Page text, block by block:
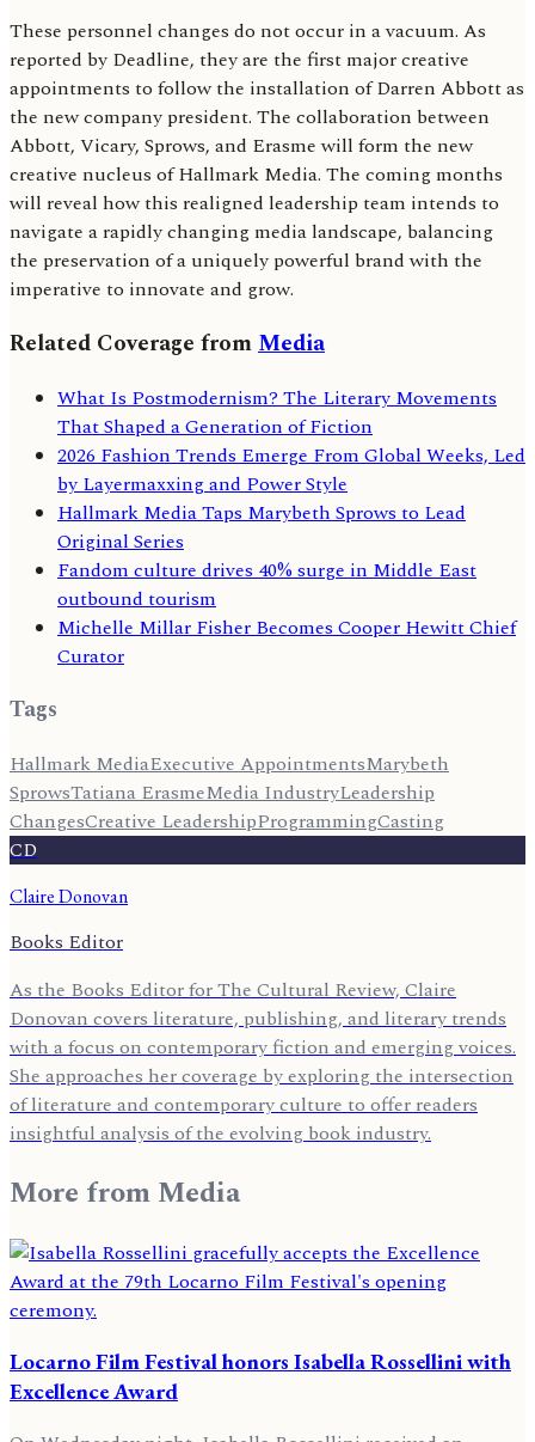
These personnel changes do not occur in a vacuum. As
reported by Deadline, they are the first major creative
appointments to follow the installation of Darren Abbott as
the new company president. The collaboration between
Abbott, Vicary, Sprows, and Erasme will form the new
creative nucleus of Hallmark Media. The coming months
will reveal how this realigned leadership team intends to
navigate a rapidly changing media landscape, balancing
the preservation of a uniquely powerful brand with the
imperative to innovate and grow.
Related Coverage fromMedia
What Is Postmodernism? The Literary Movements
That Shaped a Generation of Fiction
2026 Fashion Trends Emerge From Global Weeks, Led
by Layermaxxing and Power Style
Hallmark Media Taps Marybeth Sprows to Lead
Original Series
Fandom culture drives 40% surge in Middle East
outbound tourism
Michelle Millar Fisher Becomes Cooper Hewitt Chief
Curator
Tags
Hallmark MediaExecutive AppointmentsMarybeth
SprowsTatiana ErasmeMedia IndustryLeadership
ChangesCreative LeadershipProgrammingCasting
CD
Claire Donovan
Books Editor
As the Books Editor for The Cultural Review, Claire
Donovan covers literature, publishing, and literary trends
with a focus on contemporary fiction and emerging voices.
She approaches her coverage by exploring the intersection
of literature and contemporary culture to offer readers
insightful analysis of the evolving book industry.
More fromMedia
Locarno Film Festival honors Isabella Rossellini with
Excellence Award